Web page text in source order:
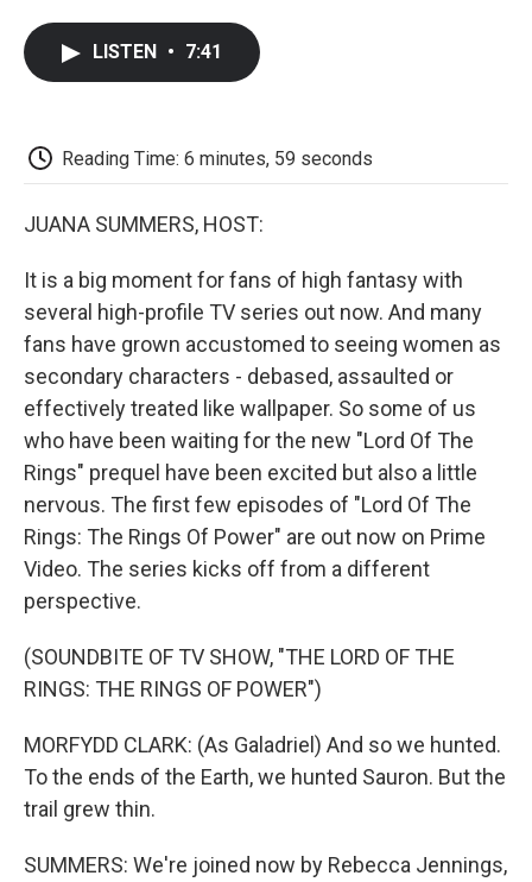
LISTEN • 7:41
Reading Time: 6 minutes, 59 seconds
JUANA SUMMERS, HOST:
It is a big moment for fans of high fantasy with
several high-profile TV series out now. And many
fans have grown accustomed to seeing women as
secondary characters - debased, assaulted or
effectively treated like wallpaper. So some of us
who have been waiting for the new "Lord Of The
Rings" prequel have been excited but also a little
nervous. The first few episodes of "Lord Of The
Rings: The Rings Of Power" are out now on Prime
Video. The series kicks off from a different
perspective.
(SOUNDBITE OF TV SHOW, "THE LORD OF THE
RINGS: THE RINGS OF POWER")
MORFYDD CLARK: (As Galadriel) And so we hunted.
To the ends of the Earth, we hunted Sauron. But the
trail grew thin.
SUMMERS: We're joined now by Rebecca Jennings,